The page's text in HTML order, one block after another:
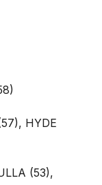
HYDE
(53),